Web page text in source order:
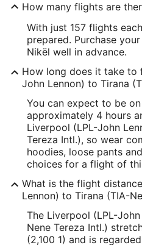
How many flights are
With just 157 flights
prepared. Purchase
Nikël well in advance.
How long does it take to
John Lennon) to Tirana
You can expect to be
approximately 4 hours
Liverpool (LPL-John
Tereza Intl.), so wear
hoodies, loose pants
choices for a flight of
What is the flight
Lennon) to Tirana (TIA-
The Liverpool (LPL-
Nene Tereza Intl.)
(2,100 1) and is